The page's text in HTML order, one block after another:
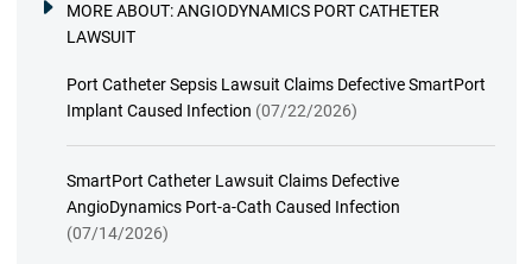
MORE ABOUT:ANGIODYNAMICS PORT CATHETER
LAWSUIT
Port Catheter Sepsis Lawsuit Claims Defective SmartPort
Implant Caused Infection (07/22/2026)
SmartPort Catheter Lawsuit Claims Defective
AngioDynamics Port-a-Cath Caused Infection
(07/14/2026)